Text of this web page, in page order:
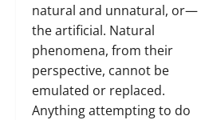
natural and unnatural, or—
the artificial. Natural
phenomena, from their
perspective, cannot be
emulated or replaced.
Anything attempting to do